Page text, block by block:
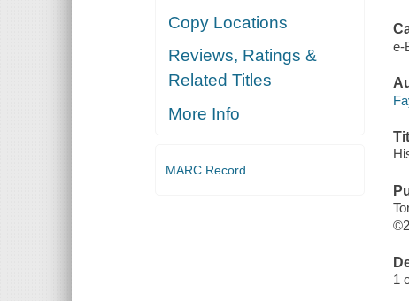
Copy Locations
Reviews, Ratings &
Related Titles
More Info
MARC Record
e-
1